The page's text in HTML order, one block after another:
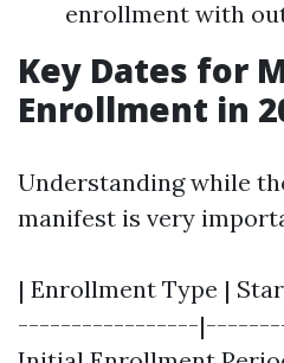
enrollment with
Key Dates for
Enrollment in
Understanding while
manifest is very
| Enrollment Type |
-----------------